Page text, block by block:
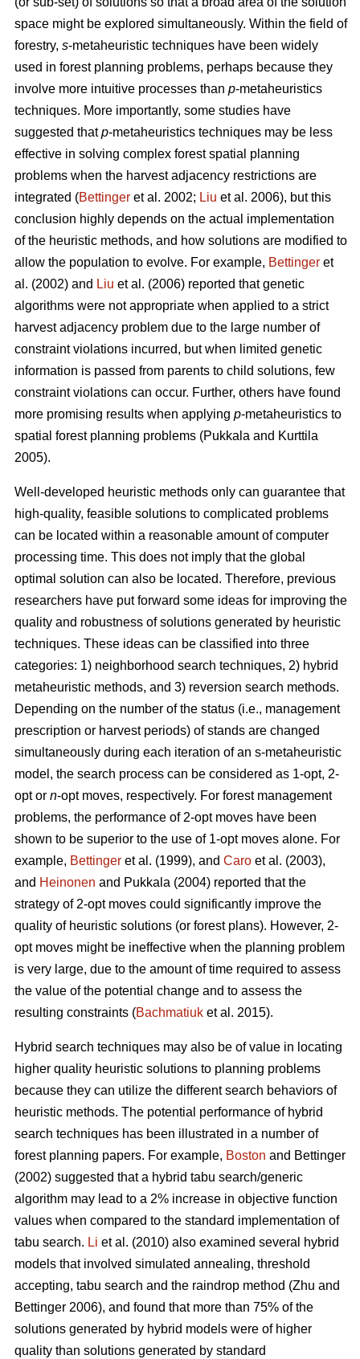
space might be explored simultaneously. Within the field of
forestry, s-metaheuristic techniques have been widely
used in forest planning problems, perhaps because they
involve more intuitive processes than p-metaheuristics
techniques. More importantly, some studies have
suggested thatp-metaheuristics techniques may be less
effective in solving complex forest spatial planning
problems when the harvest adjacency restrictions are
integrated (Bettinger et al. 2002; Liu et al. 2006), but this
conclusion highly depends on the actual implementation
of the heuristic methods, and how solutions are modified to
allow the population to evolve. For example, Bettinger et
al. (2002) and Liu et al. (2006) reported that genetic
algorithms were not appropriate when applied to a strict
harvest adjacency problem due to the large number of
constraint violations incurred, but when limited genetic
information is passed from parents to child solutions, few
constraint violations can occur. Further, others have found
more promising results when applying p-metaheuristics to
spatial forest planning problems (Pukkala and Kurttila
2005).
Well-developed heuristic methods only can guarantee that
high-quality, feasible solutions to complicated problems
can be located within a reasonable amount of computer
processing time. This does not imply that the global
optimal solution can also be located. Therefore, previous
researchers have put forward some ideas for improving the
quality and robustness of solutions generated by heuristic
techniques. These ideas can be classified into three
categories: 1) neighborhood search techniques, 2) hybrid
metaheuristic methods, and 3) reversion search methods.
Depending on the number of the status (i.e., management
prescription or harvest periods) of stands are changed
simultaneously during each iteration of an s-metaheuristic
model, the search process can be considered as 1-opt, 2-
opt or n-opt moves, respectively. For forest management
problems, the performance of 2-opt moves have been
shown to be superior to the use of 1-opt moves alone. For
example, Bettinger et al. (1999), and Caro et al. (2003),
and Heinonen and Pukkala (2004) reported that the
strategy of 2-opt moves could significantly improve the
quality of heuristic solutions (or forest plans). However, 2-
opt moves might be ineffective when the planning problem
is very large, due to the amount of time required to assess
the value of the potential change and to assess the
resulting constraints (Bachmatiuk et al. 2015).
Hybrid search techniques may also be of value in locating
higher quality heuristic solutions to planning problems
because they can utilize the different search behaviors of
heuristic methods. The potential performance of hybrid
search techniques has been illustrated in a number of
forest planning papers. For example, Boston and Bettinger
(2002) suggested that a hybrid tabu search/generic
algorithm may lead to a 2% increase in objective function
values when compared to the standard implementation of
tabu search. Li et al. (2010) also examined several hybrid
models that involved simulated annealing, threshold
accepting, tabu search and the raindrop method (Zhu and
Bettinger 2006), and found that more than 75% of the
solutions generated by hybrid models were of higher
quality than solutions generated by standard